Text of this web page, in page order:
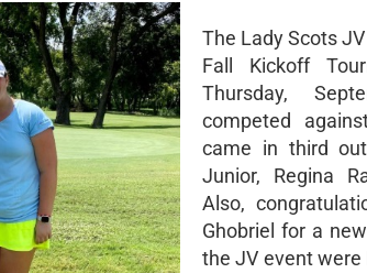
The Lady Scots
Fall Kickoff
Thursday,
competed
came in third
Junior, Regina
Also,
Ghobriel for a
the JV event were